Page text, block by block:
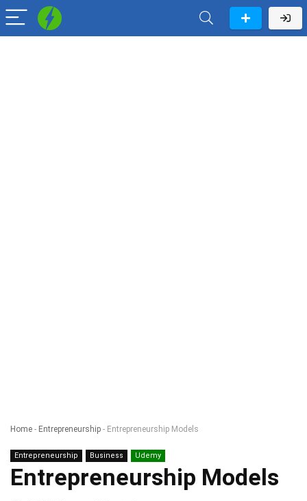
Home - Entrepreneurship - Entrepreneurship Models
Entrepreneurship Business Udemy
Entrepreneurship Models